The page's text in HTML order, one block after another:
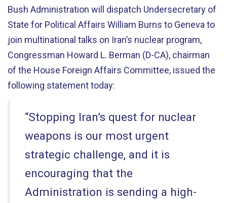
Bush Administration will dispatch Undersecretary of
State for Political Affairs William Burns to Geneva to
join multinational talks on Iran’s nuclear program,
Congressman Howard L. Berman (D-CA), chairman
of the House Foreign Affairs Committee, issued the
following statement today:
“Stopping Iran’s quest for nuclear
weapons is our most urgent
strategic challenge, and it is
encouraging that the
Administration is sending a high-